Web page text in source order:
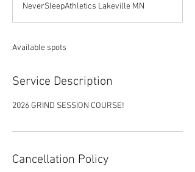
e
d
NeverSleepAthletics Lakeville MN
Available spots
Service Description
2026 GRIND SESSION COURSE!
Cancellation Policy